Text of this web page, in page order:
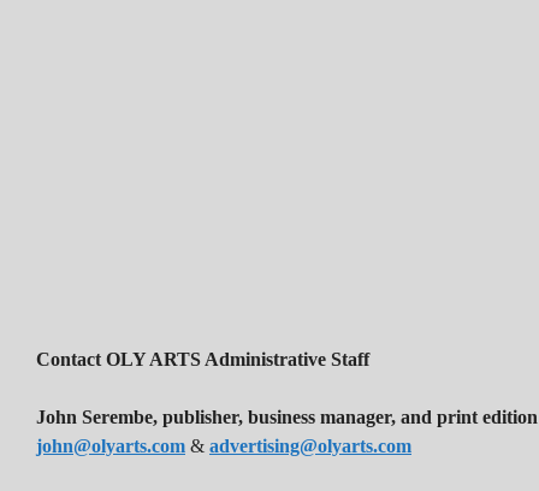
Contact OLY ARTS Administrative Staff
John Serembe, publisher, business manager, and print
john@olyarts.com & advertising@olyarts.com